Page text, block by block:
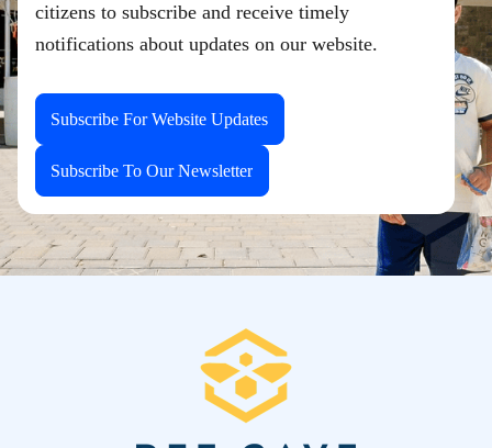
citizens to subscribe and receive timely
notifications about updates on our website.
Subscribe For Website Updates
Subscribe To Our Newsletter